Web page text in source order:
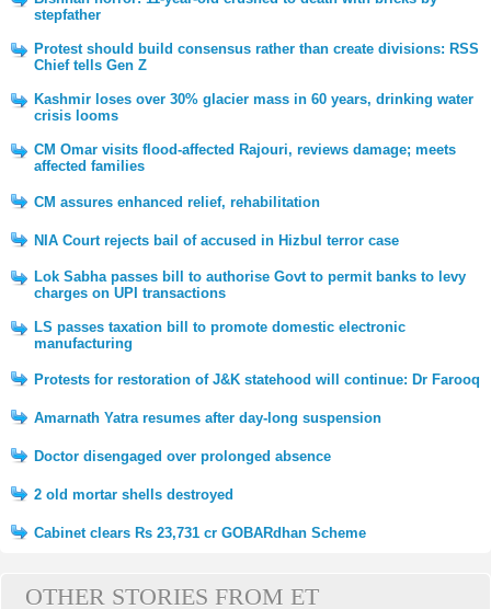
stepfather
Protest should build consensus rather than create divisions: RSS
Chief tells Gen Z
Kashmir loses over 30% glacier mass in 60 years, drinking water
crisis looms
CM Omar visits flood-affected Rajouri, reviews damage; meets
affected families
CM assures enhanced relief, rehabilitation
NIA Court rejects bail of accused in Hizbul terror case
Lok Sabha passes bill to authorise Govt to permit banks to levy
charges on UPI transactions
LS passes taxation bill to promote domestic electronic
manufacturing
Protests for restoration of J&K statehood will continue: Dr Farooq
Amarnath Yatra resumes after day-long suspension
Doctor disengaged over prolonged absence
2 old mortar shells destroyed
Cabinet clears Rs 23,731 cr GOBARdhan Scheme
OTHER STORIES FROM ET